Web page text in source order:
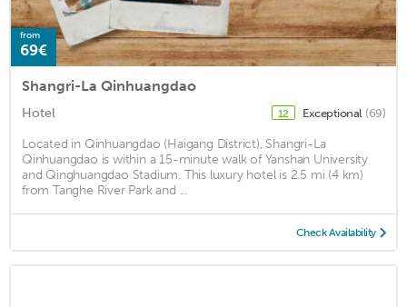
from
69€
Shangri-La Qinhuangdao
Hotel 12 Exceptional (69)
Located in Qinhuangdao (Haigang District), Shangri-La
Qinhuangdao is within a 15-minute walk of Yanshan University
and Qinghuangdao Stadium. This luxury hotel is 2.5 mi (4 km)
from Tanghe River Park and ...
Check Availability